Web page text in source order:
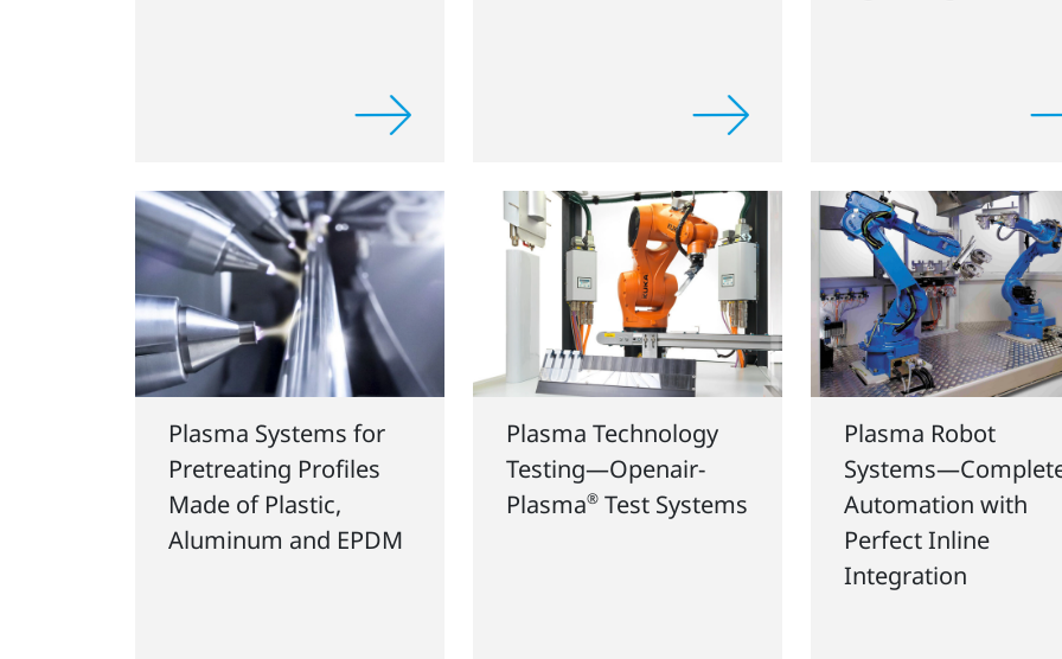
Plasma Systems for
Pretreating Profiles
Made of Plastic,
Aluminum and EPDM
Plasma Technology
Testing—Openair-
Plasma® Test Systems
Plasma Robot
Automation with
Perfect Inline
Integration